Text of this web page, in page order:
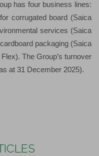
has four business lines:
corrugated board (Saica
services (Saica
packaging (Saica
The Group’s turnover
at 31 December 2025).